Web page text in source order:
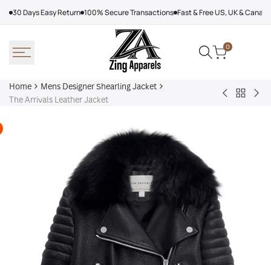
30 Days Easy Return 100% Secure Transactions Fast & Free US, UK &
0
Home
Mens Designer Shearling Jacket
The Arrivals Leather Jacket
Jonathan
Back